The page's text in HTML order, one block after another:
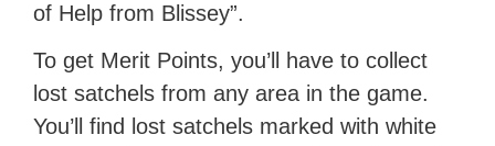
of Help from Blissey”.
To get Merit Points, you’ll have to collect
lost satchels from any area in the game.
You’ll find lost satchels marked with white